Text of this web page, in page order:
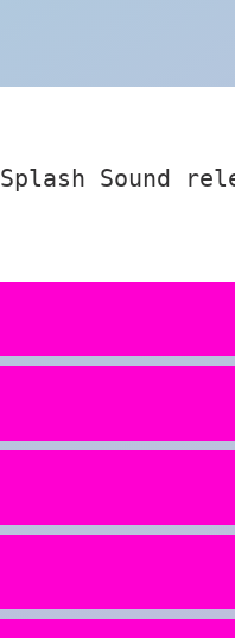
Splash Sound